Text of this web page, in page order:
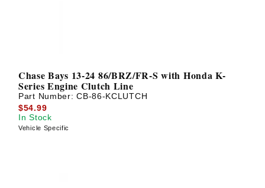
Chase Bays 13-24 86/BRZ/FR-S with Honda K-
Series Engine Clutch Line
Part Number:CB-86-KCLUTCH
$54.99
In Stock
Vehicle Specific